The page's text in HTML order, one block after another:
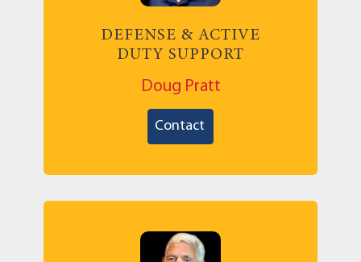
DEFENSE & ACTIVE
DUTY SUPPORT
Doug Pratt
Contact